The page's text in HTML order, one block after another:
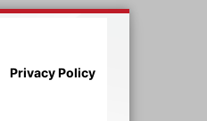
Privacy Policy